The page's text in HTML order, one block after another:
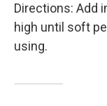
Directions: Add
high until soft
using.